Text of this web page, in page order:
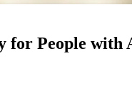
People with